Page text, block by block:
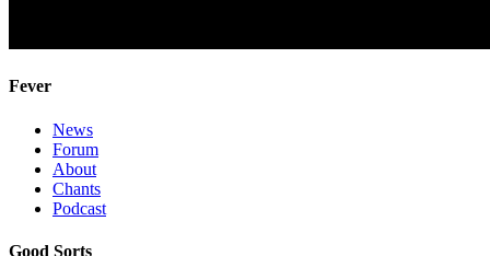
Fever
News
Forum
About
Chants
Podcast
Good Sorts